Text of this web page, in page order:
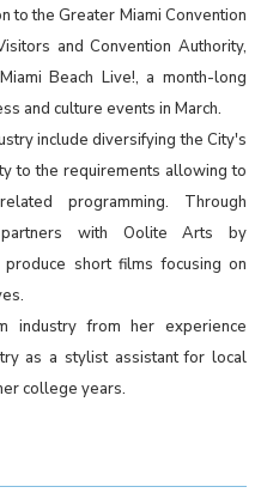
to the Greater Miami Convention
and Convention Authority,
Beach Live!, a month-long
and culture events in March.
include diversifying the City's
to the requirements allowing to
programming. Through
with Oolite Arts by
short films focusing on
industry from her experience
as a stylist assistant for local
college years.